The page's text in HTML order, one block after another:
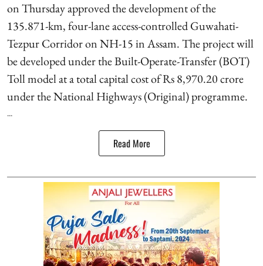
on Thursday approved the development of the
135.871-km, four-lane access-controlled Guwahati-
Tezpur Corridor on NH-15 in Assam. The project will
be developed under the Built-Operate-Transfer (BOT)
Toll model at a total capital cost of Rs 8,970.20 crore
under the National Highways (Original) programme.
...
Read More